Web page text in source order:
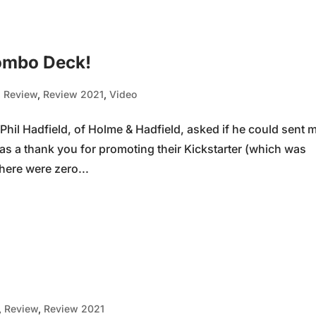
Deck!
Review, Review 2021,Video
Hadfield, of Holme & Hadfield, asked if he could sent
a thank you for promoting their Kickstarter (which was
were zero...
Review, Review 2021